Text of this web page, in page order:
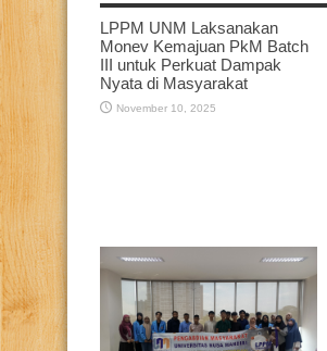
LPPM UNM Laksanakan
Monev Kemajuan PkM Batch
III untuk Perkuat Dampak
Nyata di Masyarakat
November 10, 2025